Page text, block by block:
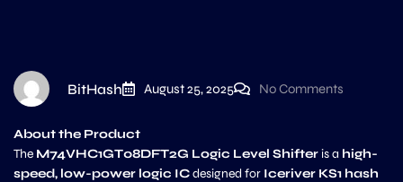
BitHash August 25, 2025 No Comments
About the Product
The M74VHC1GT08DFT2G Logic Level Shifteris a high-
speed, low-power logic ICdesigned for Iceriver KS1 hash